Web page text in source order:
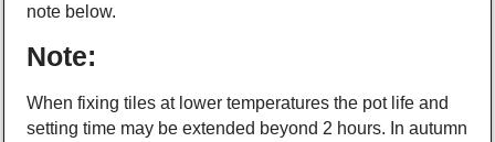
note below.
Note:
When fixing tiles at lower temperatures the pot life and
setting time may be extended beyond 2 hours. In autumn